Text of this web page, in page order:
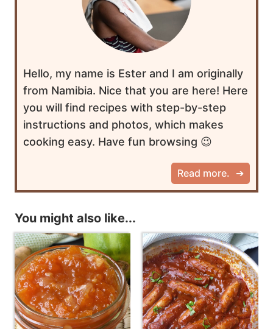
Hello, my name is Ester and I am originally
from Namibia. Nice that you are here! Here
you will find recipes with step-by-step
instructions and photos, which makes
cooking easy. Have fun browsing 😉
Read more.
You might also like...